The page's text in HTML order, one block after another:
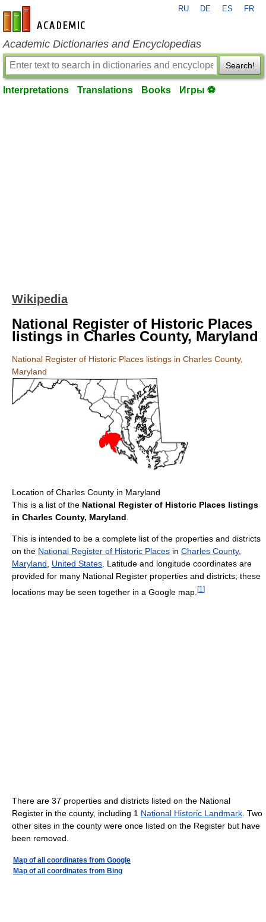
en-academic.com
RU DE ES FR
Academic Dictionaries and Encyclopedias
Search!
Interpretations Translations Books Игры ⚽
Wikipedia
National Register of Historic Places
listings in Charles County, Maryland
National Register of Historic Places listings in Charles County,
Maryland
Location of Charles County in Maryland
This is a list of the National Register of Historic Places listings
in Charles County, Maryland
This is intended to be a complete list of the properties and districts
on the National Register of Historic Places in Charles County,
Maryland
United States . Latitude and longitude coordinates are
provided for many National Register properties and districts; these
locations may be seen together in a Google map. [1 ]
There are 37 properties and districts listed on the National
Register in the county, including 1 National Historic Landmark . Two
other sites in the county were once listed on the Register but have
been removed.
Map of all coordinates from Google
Map of all coordinates from Bing